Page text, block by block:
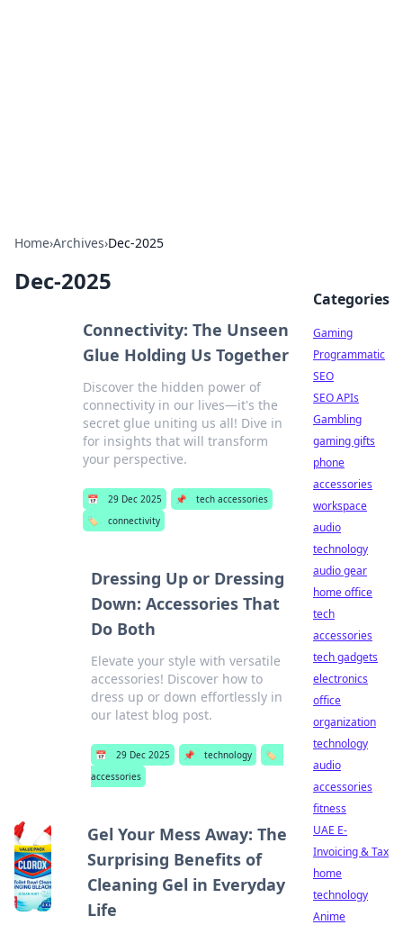
Home›Archives›Dec-2025
Dec-2025
Connectivity: The Unseen
Glue Holding Us Together
Discover the hidden power of
connectivity in our lives—it's the
secret glue uniting us all! Dive in
for insights that will transform
your perspective.
📅 29 Dec 2025 📌
tech accessories
🏷️
connectivity
Dressing Up or Dressing
Down: Accessories That
Do Both
Elevate your style with versatile
accessories! Discover how to
dress up or down effortlessly in
our latest blog post.
📅 29 Dec 2025 📌 technology
🏷️
accessories
Gel Your Mess Away: The
Surprising Benefits of
Cleaning Gel in Everyday
Life
Categories
Gaming
Programmatic
SEO
SEO APIs
Gambling
gaming gifts
phone
accessories
workspace
audio
technology
audio gear
home office
tech
accessories
tech gadgets
electronics
office
organization
technology
audio
accessories
fitness
UAE E-
Invoicing & Tax
home
technology
Anime